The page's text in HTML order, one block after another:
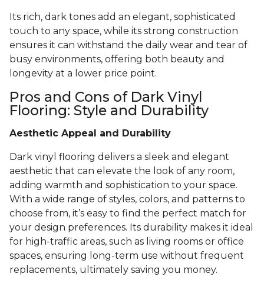
Its rich, dark tones add an elegant, sophisticated
touch to any space, while its strong construction
ensures it can withstand the daily wear and tear of
busy environments, offering both beauty and
longevity at a lower price point.
Pros and Cons of Dark Vinyl
Flooring: Style and Durability
Aesthetic Appeal and Durability
Dark vinyl flooring delivers a sleek and elegant
aesthetic that can elevate the look of any room,
adding warmth and sophistication to your space.
With a wide range of styles, colors, and patterns to
choose from, it’s easy to find the perfect match for
your design preferences. Its durability makes it ideal
for high-traffic areas, such as living rooms or office
spaces, ensuring long-term use without frequent
replacements, ultimately saving you money.